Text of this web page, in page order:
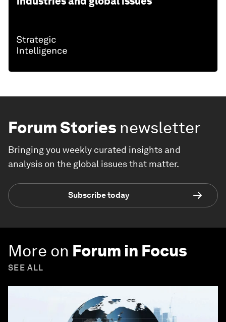
Forum Stories newsletter
Bringing you weekly curated insights and
analysis on the global issues that matter.
Subscribe today
More on Forum in Focus
SEE ALL